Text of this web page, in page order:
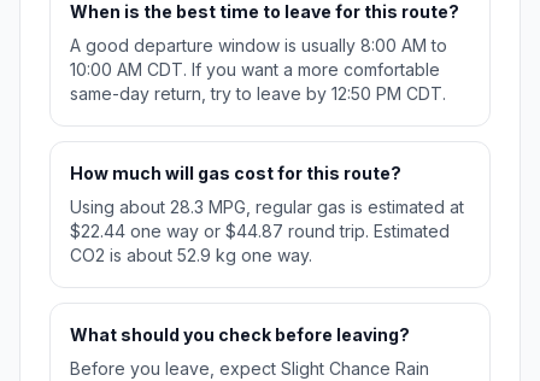
When is the best time to leave for this route?
A good departure window is usually 8:00 AM to
10:00 AM CDT. If you want a more comfortable
same-day return, try to leave by 12:50 PM CDT.
How much will gas cost for this route?
Using about 28.3 MPG, regular gas is estimated at
$22.44 one way or $44.87 round trip. Estimated
CO2 is about 52.9 kg one way.
What should you check before leaving?
Before you leave, expect Slight Chance Rain